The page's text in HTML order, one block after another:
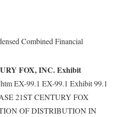
Combined Financial
FOX, INC. Exhibit
EX-99.1 EX-99.1 Exhibit 99.1
21ST CENTURY FOX
OF DISTRIBUTION IN